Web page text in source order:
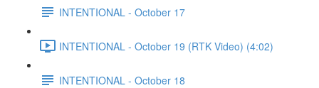
INTENTIONAL - October 17
INTENTIONAL - October 19 (RTK Video) (4:02)
INTENTIONAL - October 18